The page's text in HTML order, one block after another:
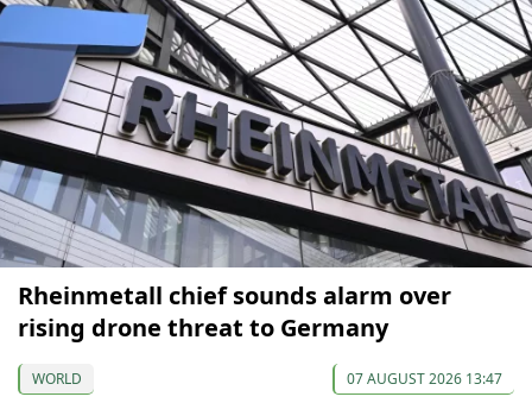
Rheinmetall chief sounds alarm over
rising drone threat to Germany
WORLD 07 AUGUST 2026 13:47